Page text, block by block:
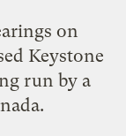
on
Keystone
run by a